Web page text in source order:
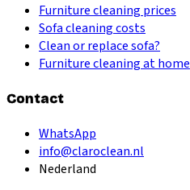
Furniture cleaning prices
Sofa cleaning costs
Clean or replace sofa?
Furniture cleaning at home
Contact
WhatsApp
info@claroclean.nl
Nederland